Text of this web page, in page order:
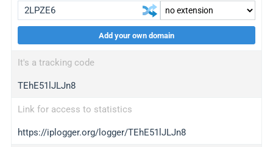
wl.gl
ed.tc
bc.ax
iplogger.com
Add your own domain
It's a tracking code
TEhE51lJLJn8
Link for access to statistics
https://iplogger.org/logger/TEhE51lJLJn8